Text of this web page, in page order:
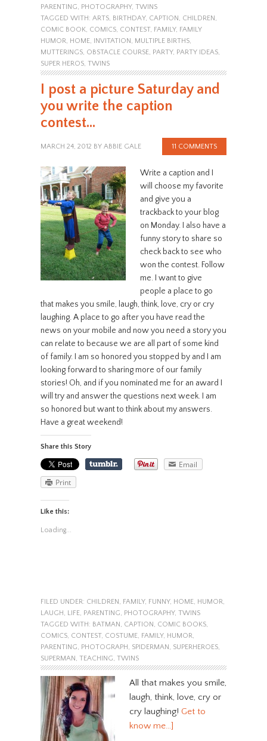
PARENTING, PHOTOGRAPHY, TWINS
TAGGED WITH: ARTS, BIRTHDAY, CAPTION, CHILDREN,
COMIC BOOK, COMICS, CONTEST, FAMILY, FAMILY
HUMOR, HOME, INVITATION, MULTIPLE BIRTHS,
MUTTERINGS, OBSTACLE COURSE, PARTY, PARTY IDEAS,
SUPER HEROS, TWINS
I post a picture Saturday and
you write the caption
contest…
MARCH 24, 2012 BY ABBIE GALE 11 COMMENTS
Write a caption and I
will choose my favorite
and give you a
trackback to your blog
on Monday. I also have a
funny story to share so
check back to see who
won the contest. Follow
me. I want to give
people a place to go
that makes you smile, laugh, think, love, cry or cry
laughing. A place to go after you have read the
news on your mobile and now you need a story you
can relate to because we are all part of some kind
of family. I am so honored you stopped by and I am
looking forward to sharing more of our family
stories! Oh, and if you nominated me for an award I
will try and answer the questions next week. I am
so honored but want to think about my answers.
Have a great weekend!
Share this Story
Email
Print
Like this:
Loading...
FILED UNDER: CHILDREN, FAMILY, FUNNY, HOME, HUMOR,
LAUGH, LIFE, PARENTING, PHOTOGRAPHY, TWINS
TAGGED WITH: BATMAN, CAPTION, COMIC BOOKS,
COMICS, CONTEST, COSTUME, FAMILY, HUMOR,
PARENTING, PHOTOGRAPH, SPIDERMAN, SUPERHEROES,
SUPERMAN, TEACHING, TWINS
All that makes you smile,
laugh, think, love, cry or
cry laughing! Get to
know me…]